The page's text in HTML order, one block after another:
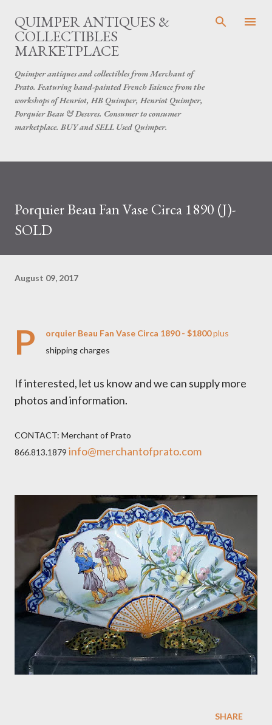
Skip to main content
QUIMPER ANTIQUES &
COLLECTIBLES
MARKETPLACE
Quimper antiques and collectibles from Merchant of
Prato. Featuring hand-painted French Faience from the
workshops of Henriot, HB Quimper, Henriot Quimper,
Porquier Beau & Desvres. Consumer to consumer
marketplace. BUY and SELL Used Quimper.
Porquier Beau Fan Vase Circa 1890 (J)-
SOLD
August 09, 2017
P orquier Beau Fan Vase Circa 1890 - $1800plus
shipping charges
If interested, let us know and we can supply more
photos and information.
CONTACT: Merchant of Prato
866.813.1879 info@merchantofprato.com
SHARE